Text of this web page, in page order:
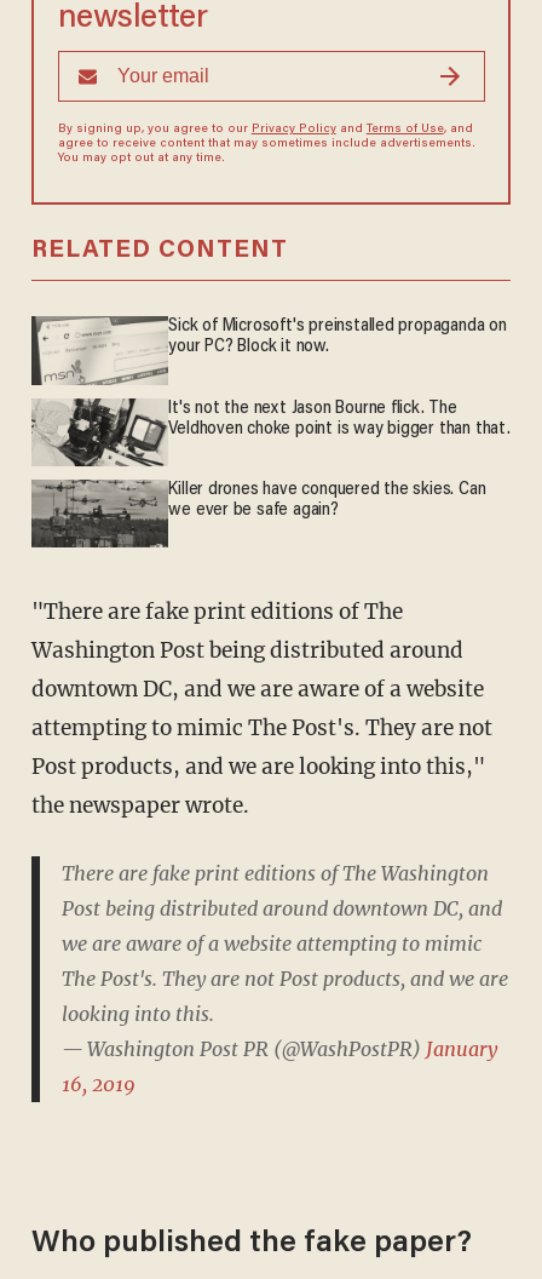
newsletter
By signing up, you agree to our Privacy Policyand Terms of Use, and
agree to receive content that may sometimes include advertisements.
You may opt out at any time.
RELATED CONTENT
Sick of Microsoft's preinstalled propaganda on
your PC? Block it now.
It's not the next Jason Bourne flick. The
Veldhoven choke point is way bigger than that.
Killer drones have conquered the skies. Can
we ever be safe again?
"There are fake print editions of The
Washington Post being distributed around
downtown DC, and we are aware of a website
attempting to mimic The Post's. They are not
Post products, and we are looking into this,"
the newspaper wrote.
There are fake print editions of The Washington
Post being distributed around downtown DC, and
we are aware of a website attempting to mimic
The Post's. They are not Post products, and we are
looking into this.
— Washington Post PR (@WashPostPR) January
16, 2019
Who published the fake paper?